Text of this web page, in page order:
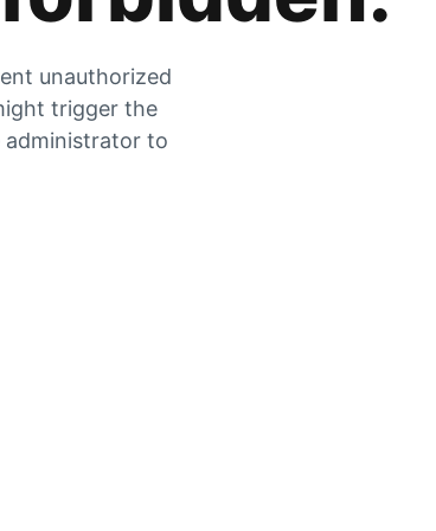
unauthorized
trigger the
administrator to